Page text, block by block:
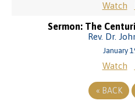
Watch
Sermon: The
Rev. Dr.
January
Watch
« BACK